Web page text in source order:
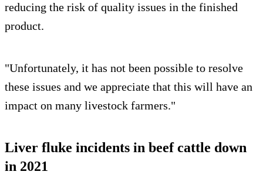
reducing the risk of quality issues in the finished
product.
"Unfortunately, it has not been possible to resolve
these issues and we appreciate that this will have an
impact on many livestock farmers."
Liver fluke incidents in beef cattle down
in 2021